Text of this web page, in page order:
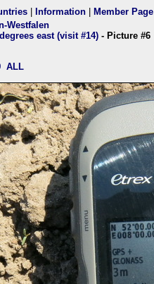
Information Member Page
Westfalen
east (visit #14) - Picture #6
ALL